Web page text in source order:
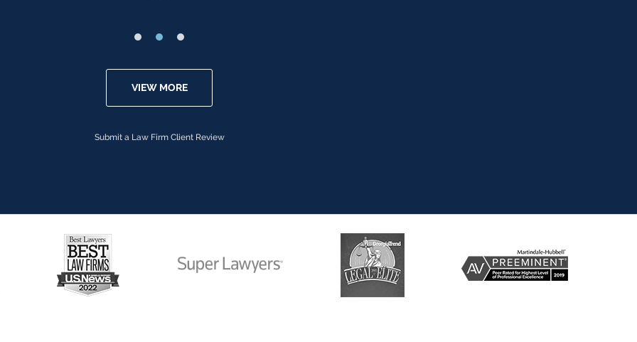
VIEW MORE
Submit a Law Firm Client Review